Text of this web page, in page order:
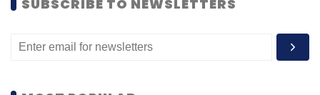
Cognizant is well-positioned for growth, and
significant potential for our employees,
clients, investors, and other stakeholders,”
Kumar said.
SUBSCRIBE TO NEWSLETTERS